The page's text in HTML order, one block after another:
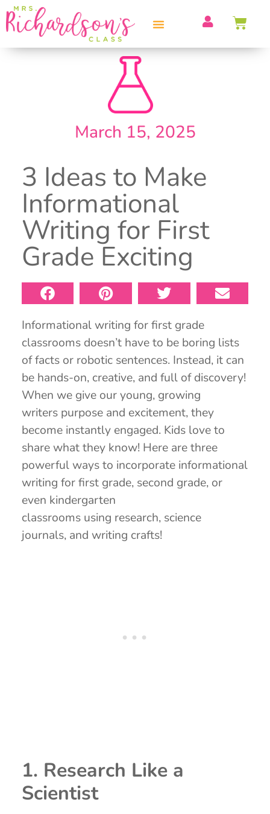
March 15, 2025
3 Ideas to Make
Informational
Writing for First
Grade Exciting
Informational writing for first grade
classrooms doesn’t have to be boring lists
of facts or robotic sentences. Instead, it can
be hands-on, creative, and full of discovery!
When we give our young, growing
writers purpose and excitement, they
become instantly engaged. Kids love to
share what they know! Here are three
powerful ways to incorporate informational
writing for first grade, second grade, or
even kindergarten
classrooms using research, science
journals, and writing crafts!
1. Research Like a
Scientist